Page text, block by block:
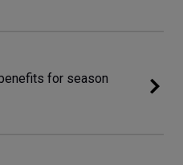
for season